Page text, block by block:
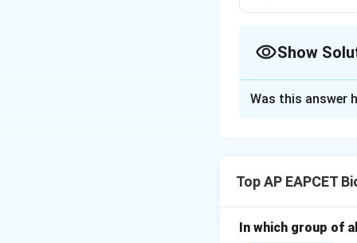
Show
per enzyme
Step 2:
Was this answer
Top AP EAPCET
In which group of